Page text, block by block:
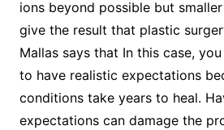
ions beyond possible but
give the result that plastic
Mallas says that In this case,
to have realistic expectations
conditions take years to heal.
expectations can damage the